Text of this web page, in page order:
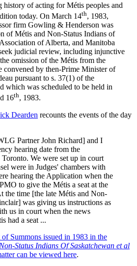
of acting for Métis peoples and
today. On March 14th, 1983,
firm Gowling & Henderson was
of Métis and Non-Status Indians of
of Alberta, and Manitoba
judicial review, including injunctive
omission of the Métis from the
convened by then-Prime Minister of
pursuant to s. 37(1) of the
which was scheduled to be held in
16th, 1983.
Dearden recounts the events of the day
Partner John Richard] and I
hearing date from the
We were set up in court
were in Judges' chambers with
hearing the Application when the
to give the Métis a seat at the
the time [the late Métis and Non-
was giving us instructions as
us in court when the news
had a seat ...
Summons issued in 1983 in the
Status Indians Of Saskatchewan et al
can be viewed here.